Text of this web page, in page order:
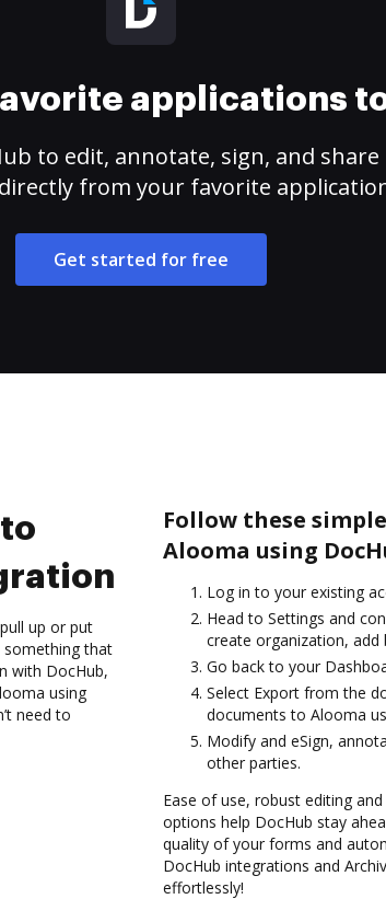
applications
to edit, annotate, sign, and share
from your favorite
Get started for free
up or put
something that
with DocHub,
using
need to
Follow these
Alooma using
Log in to your existing
Head to Settings and
create organization, add
Go back to your
Select Export from the
documents to Alooma
Modify and eSign,
other parties.
Ease of use, robust editing
options help DocHub stay
quality of your forms and
DocHub integrations and
effortlessly!